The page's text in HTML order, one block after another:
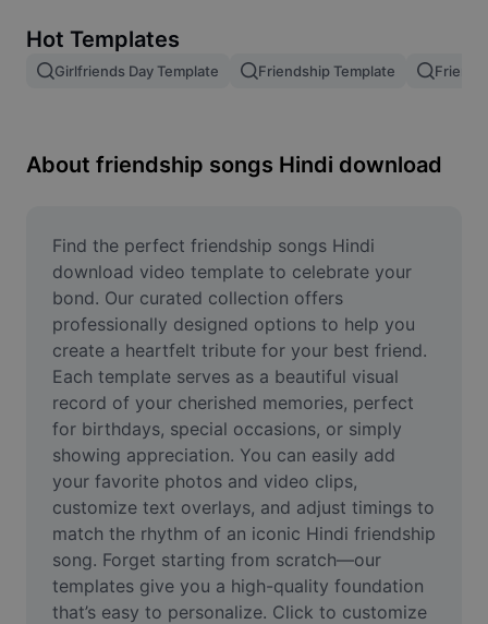
Image merge
Resize Image
Meme Generator
AI Text Remover
AI People Remover
AI Inpainting
Face Cutout
Video
Remove video BG
Enhance quality
Hot Templates
Girlfriends Day Template Friendship Template
About friendship songs Hindi download
Find the perfect friendship songs Hindi
download video template to celebrate your
bond. Our curated collection offers
professionally designed options to help you
create a heartfelt tribute for your best friend.
Each template serves as a beautiful visual
record of your cherished memories, perfect
for birthdays, special occasions, or simply
showing appreciation. You can easily add
your favorite photos and video clips,
customize text overlays, and adjust timings to
match the rhythm of an iconic Hindi friendship
song. Forget starting from scratch—our
templates give you a high-quality foundation
that’s easy to personalize. Click to customize